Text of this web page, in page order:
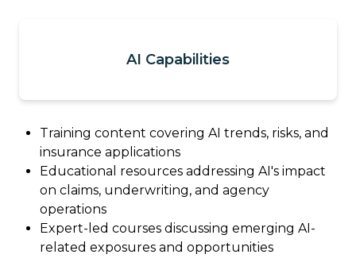
AI Capabilities
Training content covering AI trends, risks, and
insurance applications
Educational resources addressing AI's impact
on claims, underwriting, and agency
operations
Expert-led courses discussing emerging AI-
related exposures and opportunities